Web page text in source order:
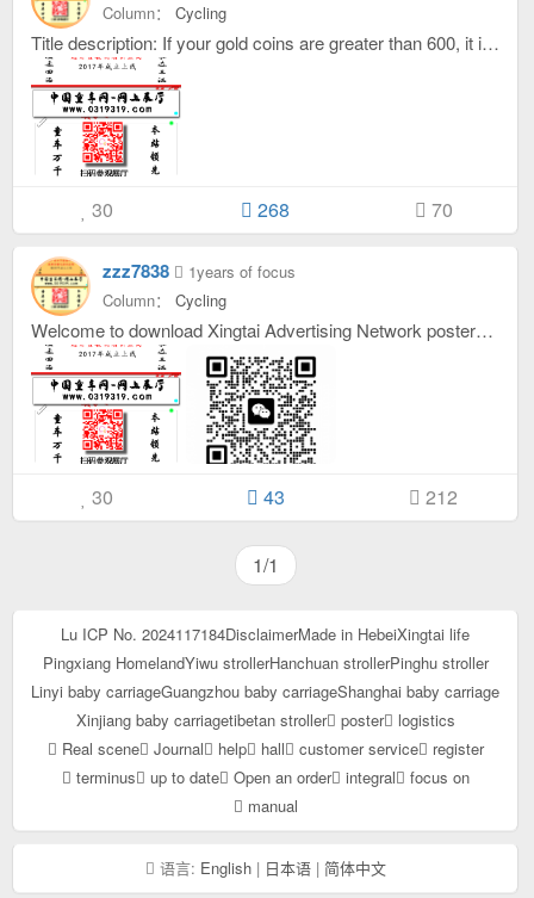
Column： Cycling
Title description: If your gold coins are greater than 600, it is a brand. On your personal homepage, add a gold border to your avatar under dynamics, interactions, and menus. If your gold coins are greater than 100, you are a famous company. If your gold coins are greater than 30, you are an official. If your gold coins are less than 30, you are a novice. If you have less than 0 gold coins, you are sleeping! The interval between replies to the same topic by VIPs is 1 minute, and the interval between replies to the same topic by other titles is one hour! ! !
30 268 70
zzz7838
1years of focus
Column： Cycling
Welcome to download Xingtai Advertising Network posters, welcome to contact the customer service of this site, purchase this complete program for only 399 yuan, which can be used for advertising networks, local community forums, etc.,,, please scan the QR code to contact customer service,：
30 43 212
1/1
Lu ICP No. 2024117184DisclaimerMade in HebeiXingtai life
Pingxiang HomelandYiwu strollerHanchuan strollerPinghu stroller
Linyi baby carriageGuangzhou baby carriageShanghai baby carriage
Xinjiang baby carriagetibetan stroller poster
logistics
Real scene
Journal help hall customer service
register
terminus
up to date Open an order integral
focus on
manual
语言: English| 日本语| 简体中文